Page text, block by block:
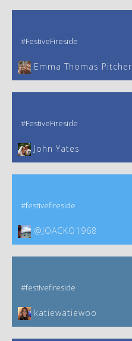
#FestiveFireside
Emma Thomas Pitcher‎
#FestiveFireside
John Yates‎
#festivefireside
@JOACKO1968
#festivefireside
katiewatiewoo